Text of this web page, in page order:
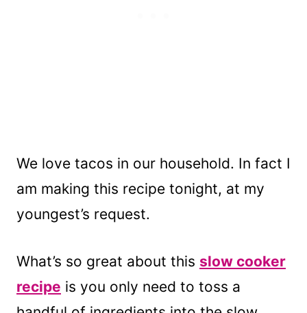
We love tacos in our household. In fact I
am making this recipe tonight, at my
youngest’s request.
What’s so great about this slow cooker
recipe is you only need to toss a